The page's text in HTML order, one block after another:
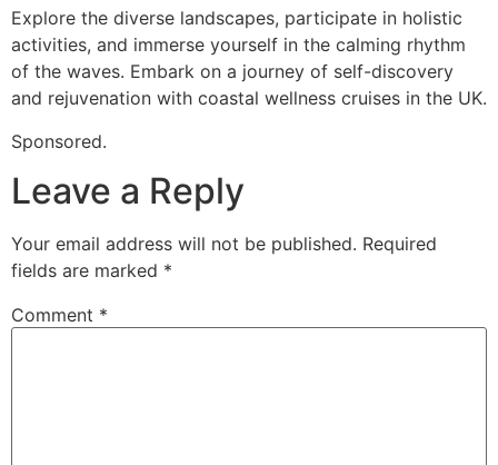
Explore the diverse landscapes, participate in holistic
activities, and immerse yourself in the calming rhythm
of the waves. Embark on a journey of self-discovery
and rejuvenation with coastal wellness cruises in the UK.
Sponsored.
Leave a Reply
Your email address will not be published. Required
fields are marked *
Comment *